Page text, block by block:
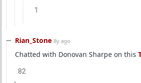
1
Rian_Stone 8y ago
Chatted with Donovan Sharpe on this
82